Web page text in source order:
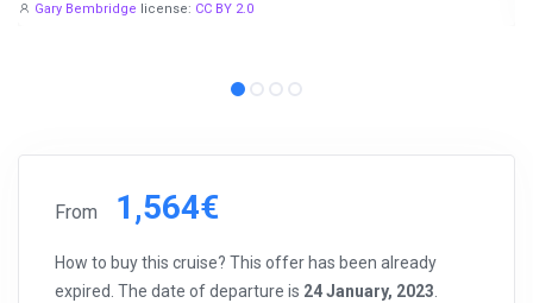
Gary Bembridge license: CC BY 2.0
From 1,564€
How to buy this cruise? This offer has been already
expired. The date of departure is 24 January, 2023